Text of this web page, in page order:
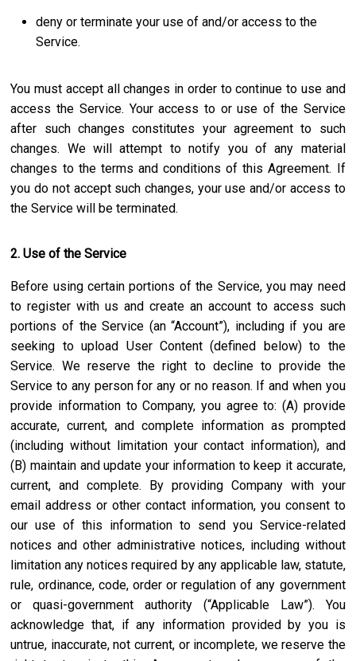
deny or terminate your use of and/or access to the
Service.
You must accept all changes in order to continue to use and
access the Service. Your access to or use of the Service
after such changes constitutes your agreement to such
changes. We will attempt to notify you of any material
changes to the terms and conditions of this Agreement. If
you do not accept such changes, your use and/or access to
the Service will be terminated.
2. Use of the Service
Before using certain portions of the Service, you may need
to register with us and create an account to access such
portions of the Service (an “Account”), including if you are
seeking to upload User Content (defined below) to the
Service. We reserve the right to decline to provide the
Service to any person for any or no reason. If and when you
provide information to Company, you agree to: (A) provide
accurate, current, and complete information as prompted
(including without limitation your contact information), and
(B) maintain and update your information to keep it accurate,
current, and complete. By providing Company with your
email address or other contact information, you consent to
our use of this information to send you Service-related
notices and other administrative notices, including without
limitation any notices required by any applicable law, statute,
rule, ordinance, code, order or regulation of any government
or quasi-government authority (“Applicable Law”). You
acknowledge that, if any information provided by you is
untrue, inaccurate, not current, or incomplete, we reserve the